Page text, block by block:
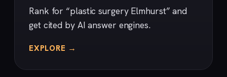
Rank for “plastic surgery Elmhurst” and
get cited by AI answer engines.
EXPLORE →